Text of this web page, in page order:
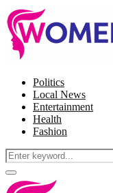
Politics
Local News
Entertainment
Health
Fashion
Search
for:
Facebook
Twitter
Instagram
Pinterest
Primary
Menu